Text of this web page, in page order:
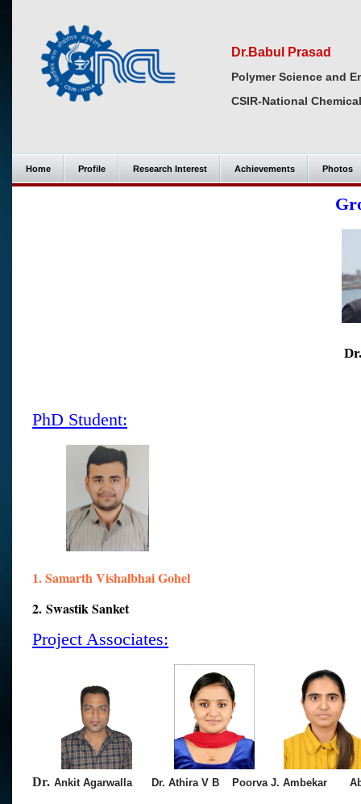
Dr.Babul Prasad
Polymer Science and
CSIR-National
Home Profile Research Interest Achievements Photos
PhD Student:
1.SamarthVishalbhai Gohel
2. Swastik Sanket
Project Associates:
Dr. Ankit Agarwalla Dr. Athira V B PoorvaJ. Ambekar